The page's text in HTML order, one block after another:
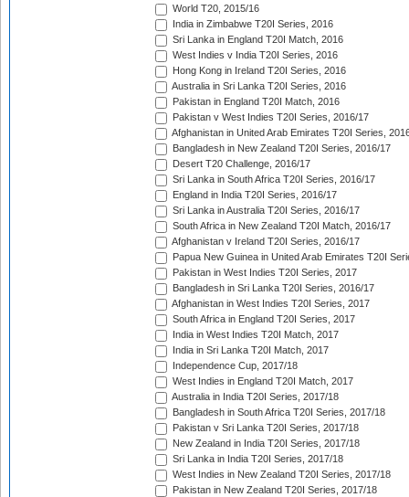
World T20, 2015/16
India in Zimbabwe T20I Series, 2016
Sri Lanka in England T20I Match, 2016
West Indies v India T20I Series, 2016
Hong Kong in Ireland T20I Series, 2016
Australia in Sri Lanka T20I Series, 2016
Pakistan in England T20I Match, 2016
Pakistan v West Indies T20I Series, 2016/17
Afghanistan in United Arab Emirates T20I Series,
Bangladesh in New Zealand T20I Series, 2016/17
Desert T20 Challenge, 2016/17
Sri Lanka in South Africa T20I Series, 2016/17
England in India T20I Series, 2016/17
Sri Lanka in Australia T20I Series, 2016/17
South Africa in New Zealand T20I Match, 2016/17
Afghanistan v Ireland T20I Series, 2016/17
Papua New Guinea in United Arab Emirates T20I
Pakistan in West Indies T20I Series, 2017
Bangladesh in Sri Lanka T20I Series, 2016/17
Afghanistan in West Indies T20I Series, 2017
South Africa in England T20I Series, 2017
India in West Indies T20I Match, 2017
India in Sri Lanka T20I Match, 2017
Independence Cup, 2017/18
West Indies in England T20I Match, 2017
Australia in India T20I Series, 2017/18
Bangladesh in South Africa T20I Series, 2017/18
Pakistan v Sri Lanka T20I Series, 2017/18
New Zealand in India T20I Series, 2017/18
Sri Lanka in India T20I Series, 2017/18
West Indies in New Zealand T20I Series, 2017/18
Pakistan in New Zealand T20I Series, 2017/18